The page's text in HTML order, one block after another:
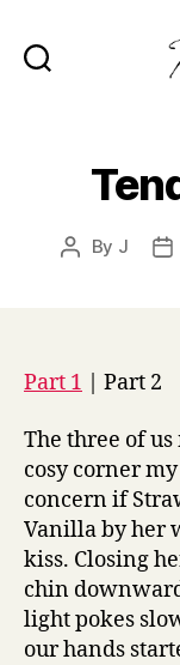
Post
By J
Part 1 | Part 2
The three of
cosy corner
concern if
Vanilla by her
kiss. Closing
chin
light pokes
our hands